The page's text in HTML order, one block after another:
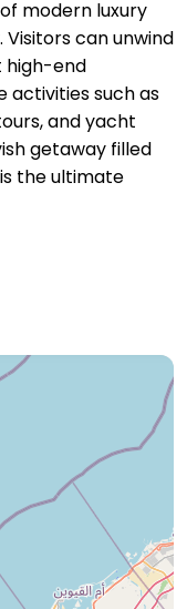
modern luxury
can unwind
high-end
activities such as
and yacht
getaway filled
the ultimate